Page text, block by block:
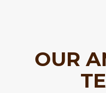
OUR